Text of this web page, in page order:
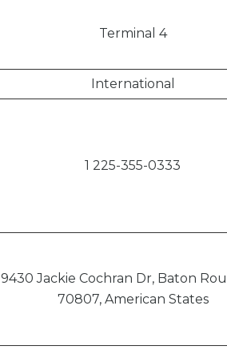
Terminal 4
International
1 225-355-0333
9430 Jackie Cochran Dr, Baton
70807, American States